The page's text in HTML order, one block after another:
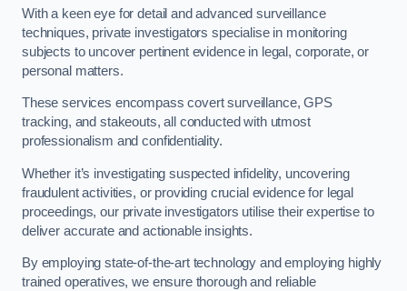
With a keen eye for detail and advanced surveillance
techniques, private investigators specialise in monitoring
subjects to uncover pertinent evidence in legal, corporate, or
personal matters.
These services encompass covert surveillance, GPS
tracking, and stakeouts, all conducted with utmost
professionalism and confidentiality.
Whether it’s investigating suspected infidelity, uncovering
fraudulent activities, or providing crucial evidence for legal
proceedings, our private investigators utilise their expertise to
deliver accurate and actionable insights.
By employing state-of-the-art technology and employing highly
trained operatives, we ensure thorough and reliable